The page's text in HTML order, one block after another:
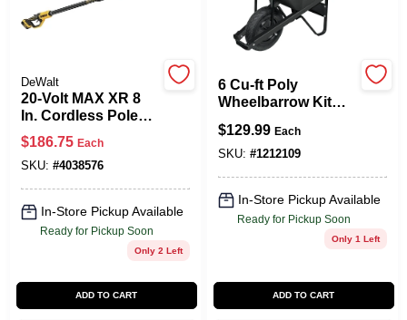
Spring Collection Sale
KoopmanLumber.com
Store Info
Sign In
Sign Up
DeWalt
20-Volt MAX XR 8
In. Cordless Pole
Saw Kit, Brushless
Motor, 10 Ft. Pole,
Battery & Charger
$186.75 Each
SKU: #4038576
In-Store Pickup Available
Ready for Pickup Soon
Only 2 Left
ADD TO CART
6 Cu-ft Poly
Wheelbarrow Kit
Tire And Steel
Handles
$129.99 Each
SKU: #1212109
In-Store Pickup Available
Ready for Pickup Soon
Only 1 Left
ADD TO CART